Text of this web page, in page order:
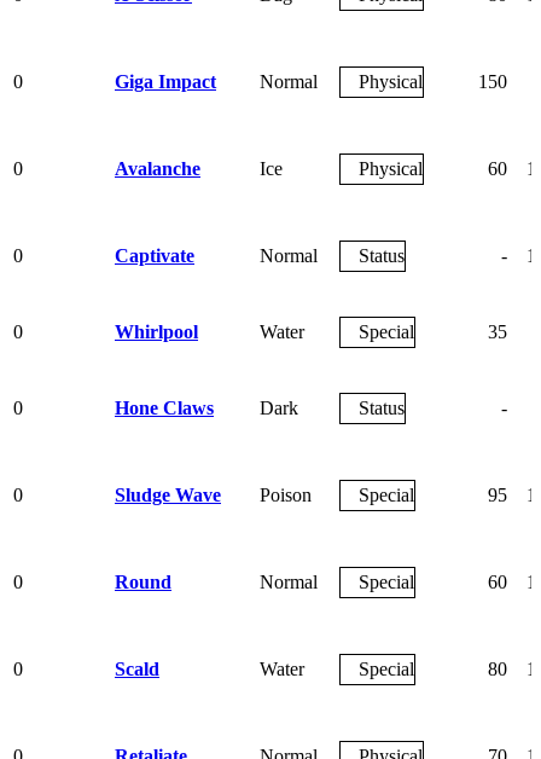
0 Giga Impact Normal Physical 150
0 Avalanche Ice Physical 60
0 Captivate Normal Status -
0 Whirlpool Water Special 35
0 Hone Claws Dark Status -
0 Sludge Wave Poison Special 95
0 Round Normal Special 60
0 Scald Water Special 80